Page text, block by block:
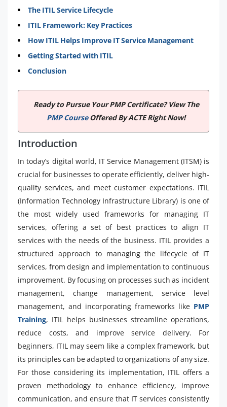
The ITIL Service Lifecycle
ITIL Framework: Key Practices
How ITIL Helps Improve IT Service Management
Getting Started with ITIL
Conclusion
Ready to Pursue Your PMP Certificate? View The
PMP CourseOffered By ACTE Right Now!
Introduction
In today’s digital world, IT Service Management (ITSM) is
crucial for businesses to operate efficiently, deliver high-
quality services, and meet customer expectations. ITIL
(Information Technology Infrastructure Library) is one of
the most widely used frameworks for managing IT
services, offering a set of best practices to align IT
services with the needs of the business. ITIL provides a
structured approach to managing the lifecycle of IT
services, from design and implementation to continuous
improvement. By focusing on processes such as incident
management, change management, service level
management, and incorporating frameworks like PMP
Training, ITIL helps businesses streamline operations,
reduce costs, and improve service delivery. For
beginners, ITIL may seem like a complex framework, but
its principles can be adapted to organizations of any size.
For those considering its implementation, ITIL offers a
proven methodology to enhance efficiency, improve
communication, and ensure that IT services consistently